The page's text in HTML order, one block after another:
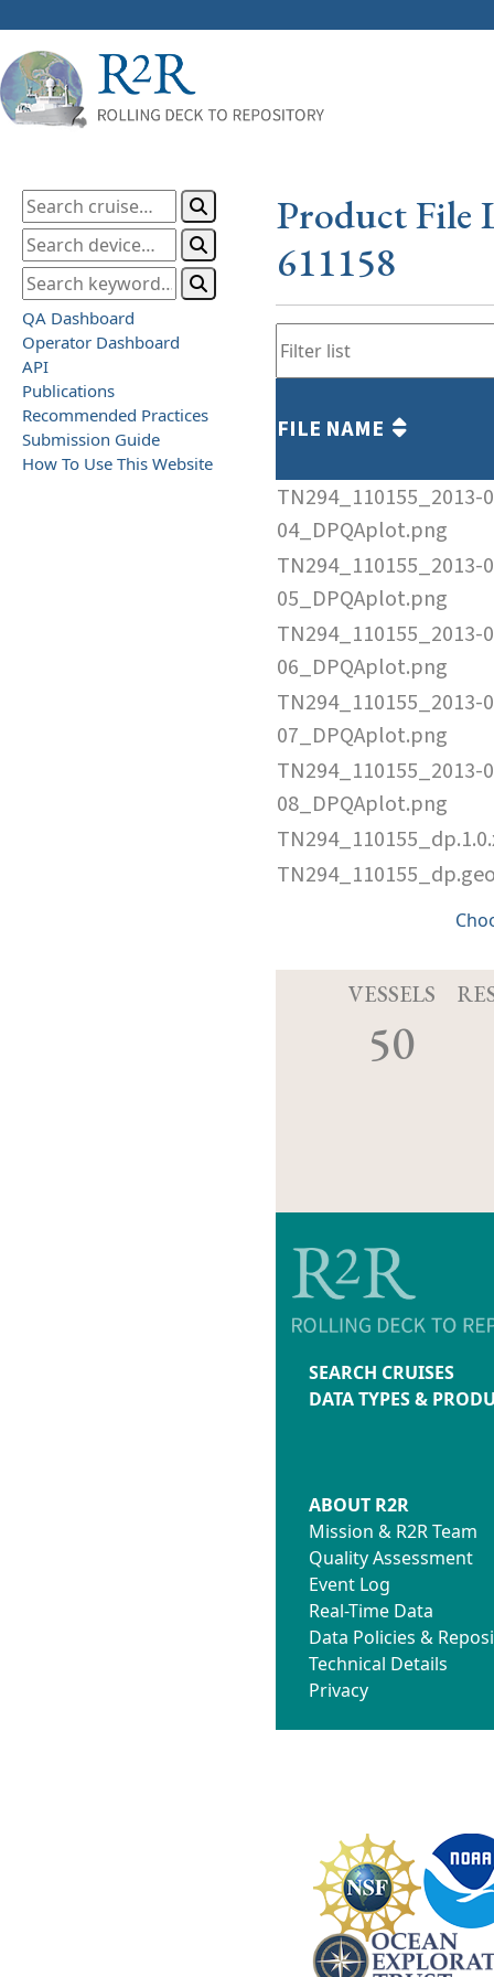
QA Dashboard
Operator Dashboard
API
Publications
Recommended Practices
Submission Guide
How To Use This Website
Product File
611158
FILE NAME
TN294_110155_2013-
04_DPQAplot.png
TN294_110155_2013-
05_DPQAplot.png
TN294_110155_2013-
06_DPQAplot.png
TN294_110155_2013-
07_DPQAplot.png
TN294_110155_2013-
08_DPQAplot.png
VESSELS
50
SEARCH CRUISES
DATA TYPES &
ABOUT R2R
Mission & R2R Team
Quality Assessment
Event Log
Real-Time Data
Data Policies &
Technical Details
Privacy